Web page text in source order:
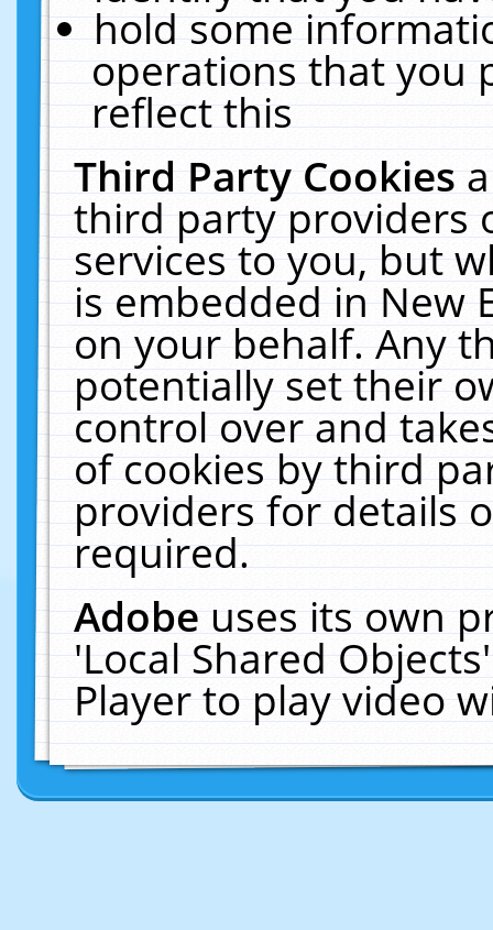
hold some
operations that you
reflect this
Third Party Cookies
third party providers
services to you, but
is embedded in New
on your behalf. Any
potentially set their
control over and
of cookies by third
providers for details
required.
Adobeuses its own
'Local Shared
Player to play video